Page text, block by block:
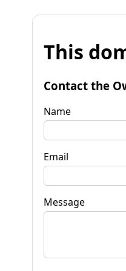
This
Contact the
Name
Email
Message